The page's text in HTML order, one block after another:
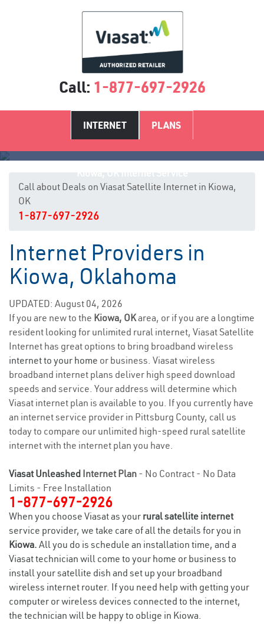
Call: 1-877-697-2926
INTERNET PLANS
Call about Deals on Viasat Satellite Internet in Kiowa,
OK
1-877-697-2926
Internet Providers in
Kiowa, Oklahoma
UPDATED: August 04, 2026
If you are new to the Kiowa, OKarea, or if you are a longtime
resident looking for unlimited rural internet, Viasat Satellite
Internet has great options to bring broadband wireless
internet to your home or business. Viasat wireless
broadband internet plans deliver high speed download
speeds and service. Your address will determine which
Viasat internet plan is available to you. If you currently have
an internet service provider in Pittsburg County, call us
today to compare our unlimited high-speed rural satellite
internet with the internet plan you have.
Viasat Unleashed Internet Plan - No Contract - No Data
Limits - Free Installation
1-877-697-2926
When you choose Viasat as your rural satellite internet
service provider, we take care of all the details for you in
Kiowa. All you do is schedule an installation time, and a
Viasat technician will come to your home or business to
install your satellite dish and set up your broadband
wireless internet router. If you need help with getting your
computer or wireless devices connected to the internet,
the technician will be happy to oblige in Kiowa.